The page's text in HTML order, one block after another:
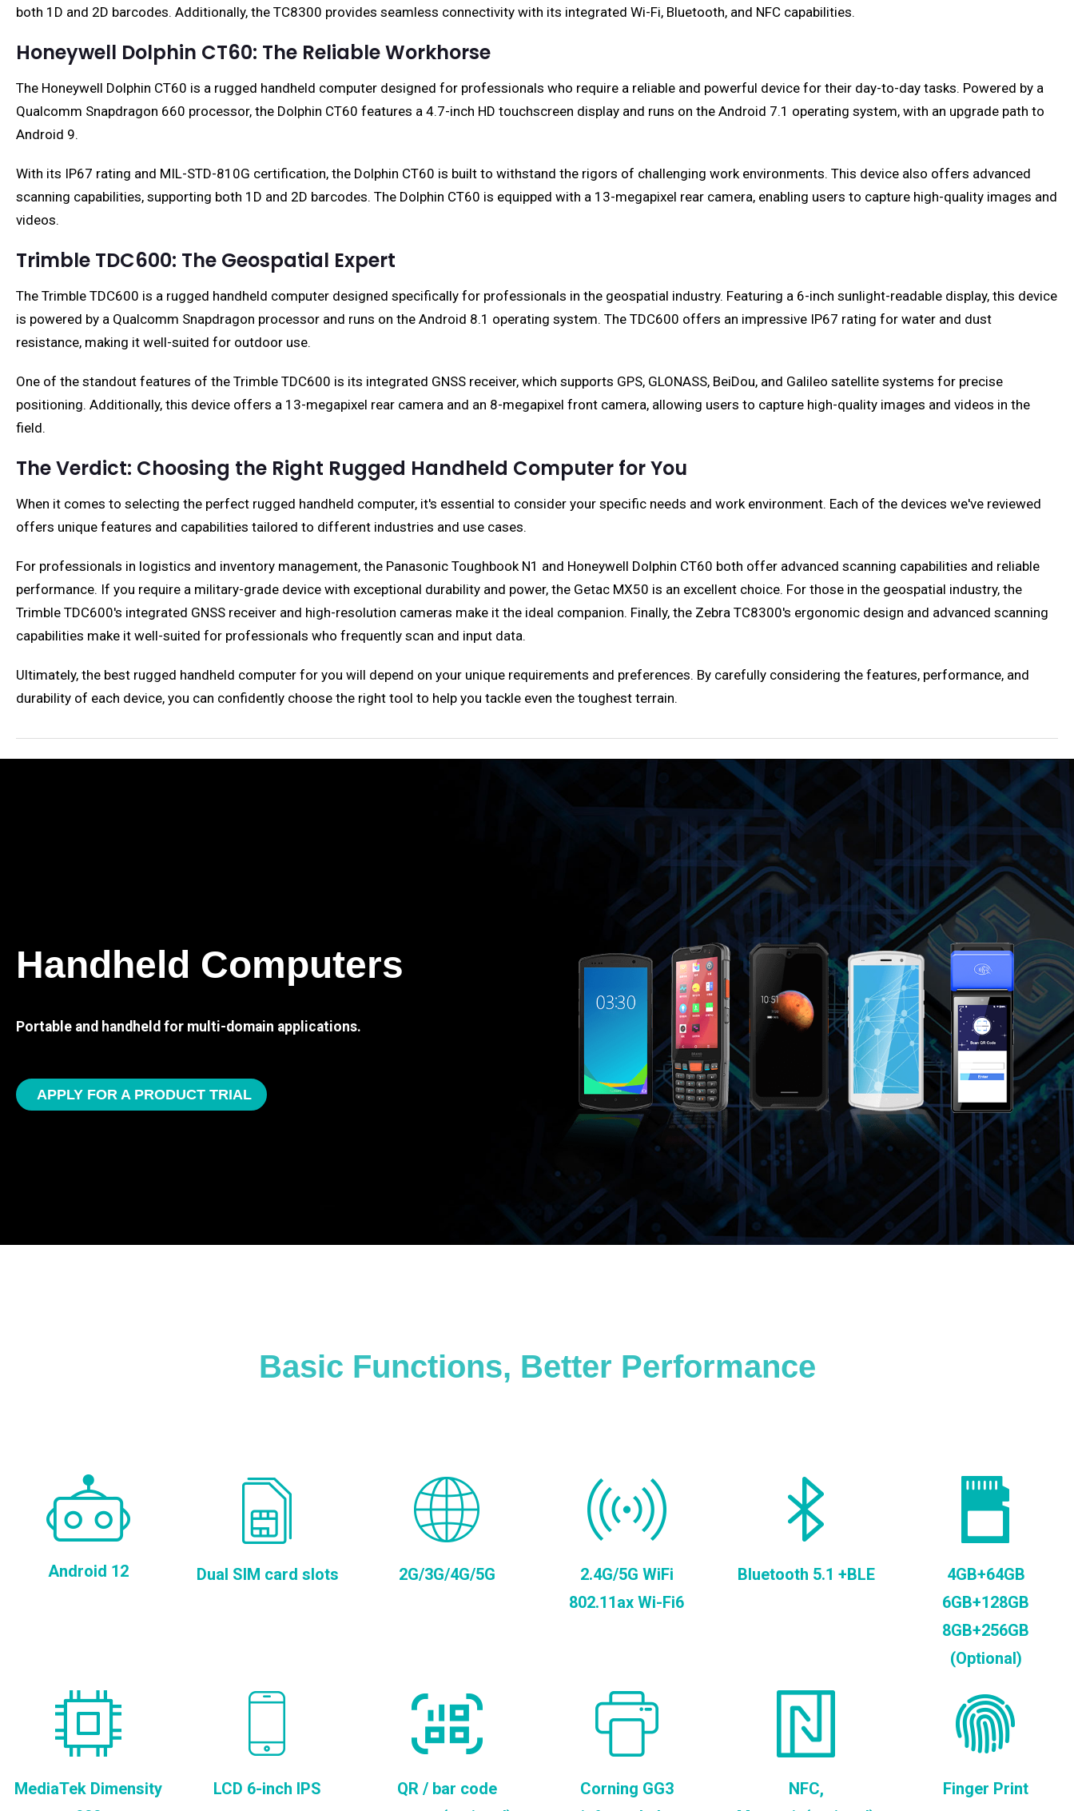
both 1D and 2D barcodes. Additionally, the TC8300 provides seamless connectivity with its integrated Wi-Fi, Bluetooth, and NFC capabilities.
Honeywell Dolphin CT60: The Reliable Workhorse
The Honeywell Dolphin CT60 is a rugged handheld computer designed for professionals who require a reliable and powerful device for their day-to-day tasks. Powered by a
Qualcomm Snapdragon 660 processor, the Dolphin CT60 features a 4.7-inch HD touchscreen display and runs on the Android 7.1 operating system, with an upgrade path to
Android 9.
With its IP67 rating and MIL-STD-810G certification, the Dolphin CT60 is built to withstand the rigors of challenging work environments. This device also offers advanced
scanning capabilities, supporting both 1D and 2D barcodes. The Dolphin CT60 is equipped with a 13-megapixel rear camera, enabling users to capture high-quality images and
videos.
Trimble TDC600: The Geospatial Expert
The Trimble TDC600 is a rugged handheld computer designed specifically for professionals in the geospatial industry. Featuring a 6-inch sunlight-readable display, this device
is powered by a Qualcomm Snapdragon processor and runs on the Android 8.1 operating system. The TDC600 offers an impressive IP67 rating for water and dust
resistance, making it well-suited for outdoor use.
One of the standout features of the Trimble TDC600 is its integrated GNSS receiver, which supports GPS, GLONASS, BeiDou, and Galileo satellite systems for precise
positioning. Additionally, this device offers a 13-megapixel rear camera and an 8-megapixel front camera, allowing users to capture high-quality images and videos in the
field.
The Verdict: Choosing the Right Rugged Handheld Computer for You
When it comes to selecting the perfect rugged handheld computer, it's essential to consider your specific needs and work environment. Each of the devices we've reviewed
offers unique features and capabilities tailored to different industries and use cases.
For professionals in logistics and inventory management, the Panasonic Toughbook N1 and Honeywell Dolphin CT60 both offer advanced scanning capabilities and reliable
performance. If you require a military-grade device with exceptional durability and power, the Getac MX50 is an excellent choice. For those in the geospatial industry, the
Trimble TDC600's integrated GNSS receiver and high-resolution cameras make it the ideal companion. Finally, the Zebra TC8300's ergonomic design and advanced scanning
capabilities make it well-suited for professionals who frequently scan and input data.
Ultimately, the best rugged handheld computer for you will depend on your unique requirements and preferences. By carefully considering the features, performance, and
durability of each device, you can confidently choose the right tool to help you tackle even the toughest terrain.
Handheld Computers
Portable and handheld for multi-domain applications.
APPLY FOR A PRODUCT TRIAL
Basic Functions, Better Performance
Android 12 Dual SIM card slots 2G/3G/4G/5G
2.4G/5G WiFi
802.11ax Wi-Fi6
Bluetooth 5.1 +BLE
4GB+64GB
6GB+128GB
8GB+256GB
(Optional)
MediaTek Dimensity
LCD 6-inch IPS
QR / bar code
Corning GG3
NFC,
Finger Print